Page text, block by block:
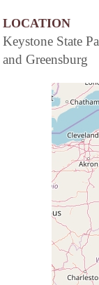
LOCATION
Keystone State
and Greensburg